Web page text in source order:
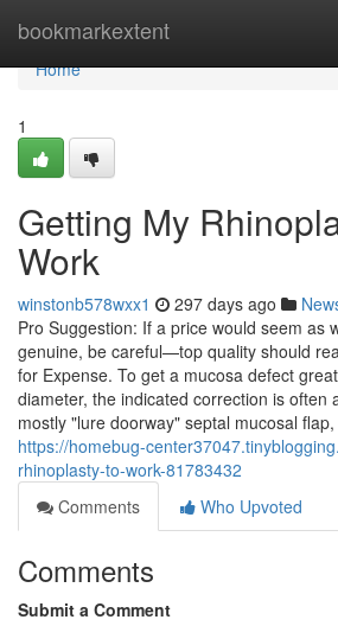
bookmarkextent
Home
Home
1
Getting My
Work
winstonb578wxx1 297 days ago
Pro Suggestion: If a price would seem as
genuine, be careful—top quality should
for Expense. To get a mucosa defect
diameter, the indicated correction is often
mostly "lure doorway" septal mucosal
https://homebug-
rhinoplasty-to-work-81783432
Comments
Who Upvoted
Comments
Submit a Comment